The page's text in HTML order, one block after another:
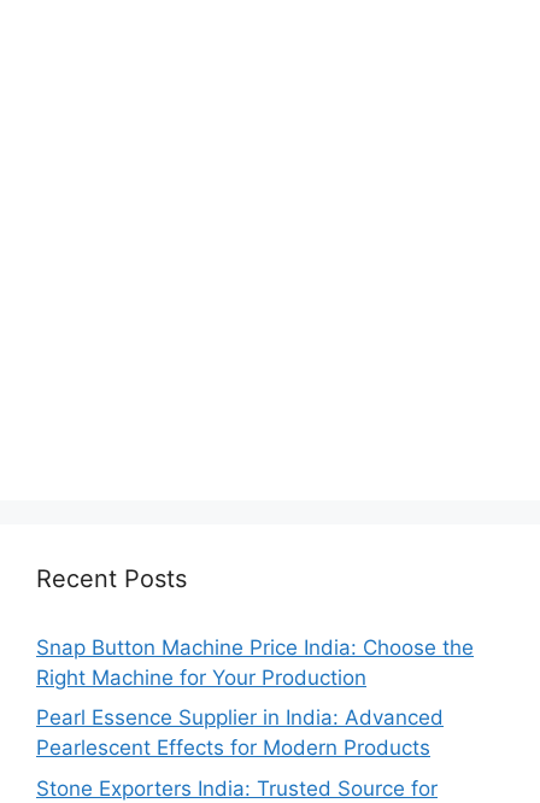
Recent Posts
Snap Button Machine Price India: Choose the
Right Machine for Your Production
Pearl Essence Supplier in India: Advanced
Pearlescent Effects for Modern Products
Stone Exporters India: Trusted Source for